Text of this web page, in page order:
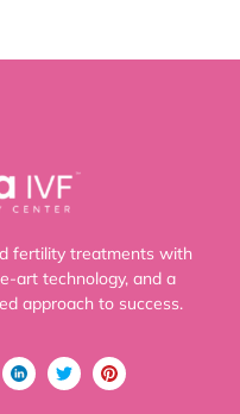
fertility treatments with
art technology, and a
approach to success.